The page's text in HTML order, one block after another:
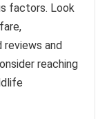
factors. Look
reviews and
reaching